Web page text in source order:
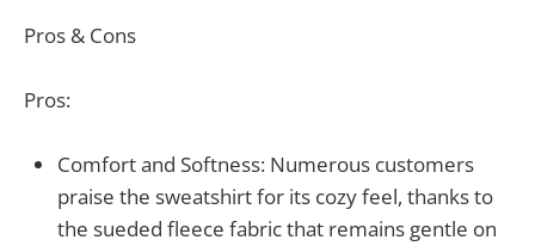
Pros & Cons
Pros:
Comfort and Softness: Numerous customers
praise the sweatshirt for its cozy feel, thanks to
the sueded fleece fabric that remains gentle on